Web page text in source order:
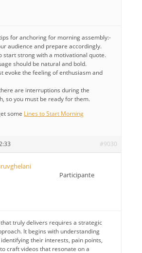
for anchoring for morning assembly:-
audience and prepare accordingly.
start strong with a motivational quote.
should be natural and bold.
evoke the feeling of enthusiasm and
are interruptions during the
so you must be ready for them.
some Lines to Start Morning
#9030
Participante
truly delivers requires a strategic
It begins with understanding
their interests, pain points,
craft videos that resonate on a